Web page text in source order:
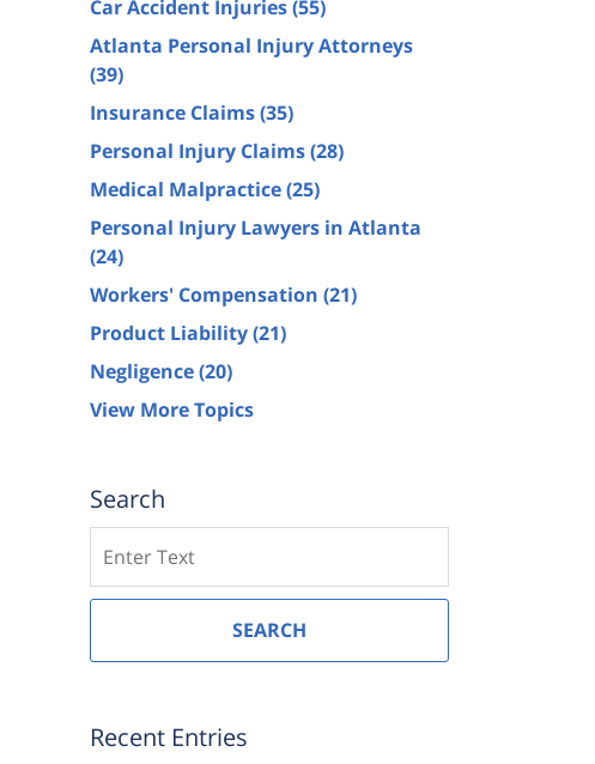
Car Accident Injuries(55)
Atlanta Personal Injury Attorneys
(39)
Insurance Claims(35)
Personal Injury Claims(28)
Medical Malpractice(25)
Personal Injury Lawyers in Atlanta
(24)
Workers' Compensation (21)
Product Liability(21)
Negligence(20)
View More Topics
Search
SEARCH
Recent Entries